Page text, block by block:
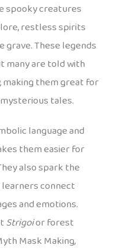
spooky creatures
restless spirits
These legends
many are told with
making them great for
tales.
language and
them easier for
also spark the
connect
and emotions.
Strigoior forest
Mask Making,